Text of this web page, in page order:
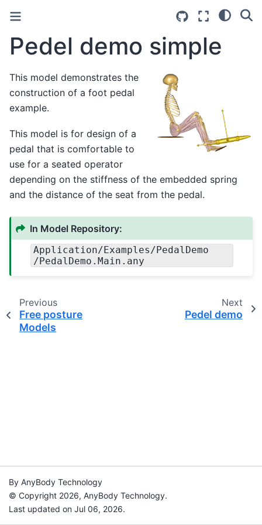
Pedel demo simple
This model demonstrates the
construction of a foot pedal
example.
This model is for design of a
pedal that is comfortable to
use for a seated operator
depending on the stiffness of the embedded spring
and the distance of the seat from the pedal.
In Model Repository:
Application/Examples/PedalDemo
/PedalDemo.Main.any
Previous
Free posture
Models
Next
Pedel demo
By AnyBody Technology
© Copyright 2026, AnyBody Technology.
Last updated on Jul 06, 2026.